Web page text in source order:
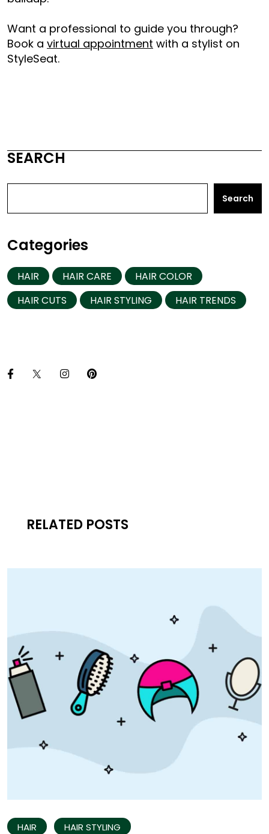
Want a professional to guide you through?
Book a virtual appointment with a stylist on
StyleSeat.
SEARCH
Search
Categories
HAIR HAIR CARE
HAIR COLOR
HAIR CUTS
HAIR STYLING HAIR TRENDS
RELATED POSTS
HAIR HAIR STYLING